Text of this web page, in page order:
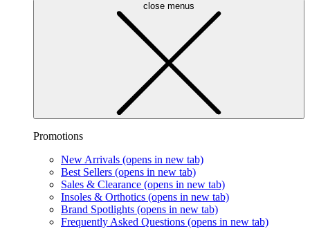
close menus
Promotions
New Arrivals (opens in new tab)
Best Sellers (opens in new tab)
Sales & Clearance (opens in new tab)
Insoles & Orthotics (opens in new tab)
Brand Spotlights (opens in new tab)
Frequently Asked Questions (opens in new tab)